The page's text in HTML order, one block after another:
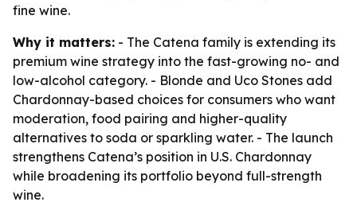
fine wine.
Why it matters: - The Catena family is extending its
premium wine strategy into the fast-growing no- and
low-alcohol category. - Blonde and Uco Stones add
Chardonnay-based choices for consumers who want
moderation, food pairing and higher-quality
alternatives to soda or sparkling water. - The launch
strengthens Catena’s position in U.S. Chardonnay
while broadening its portfolio beyond full-strength
wine.